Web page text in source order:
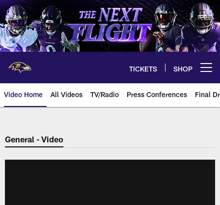
Skip
to
main
content
TICKETS SHOP
Video Home All Videos TV/Radio Press Conferences Final
General - Video